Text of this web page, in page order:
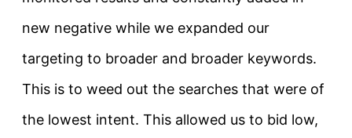
new negative while we expanded our
targeting to broader and broader keywords.
This is to weed out the searches that were of
the lowest intent. This allowed us to bid low,